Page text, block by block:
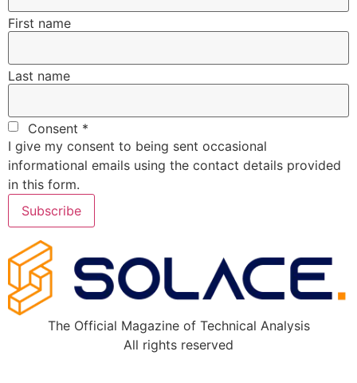
First name
Last name
Consent *
I give my consent to being sent occasional
informational emails using the contact details provided
in this form.
Subscribe
The Official Magazine of Technical Analysis
All rights reserved